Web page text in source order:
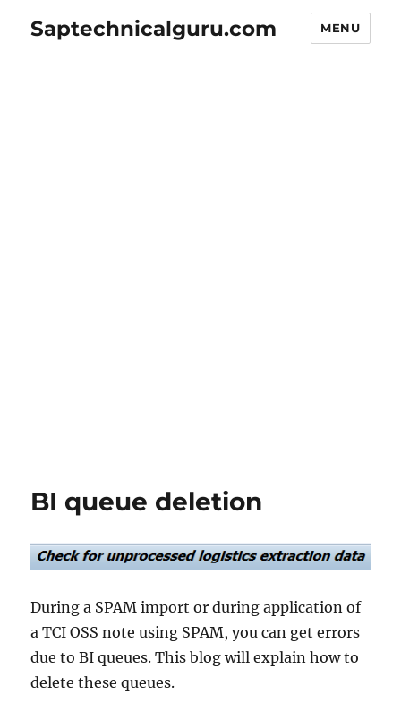
Saptechnicalguru.com MENU
BI queue deletion
During a SPAM import or during application of
a TCI OSS note using SPAM, you can get errors
due to BI queues. This blog will explain how to
delete these queues.